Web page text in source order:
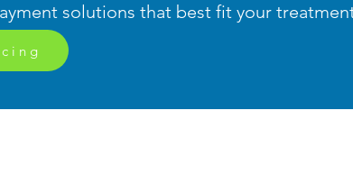
solutions that best fit your